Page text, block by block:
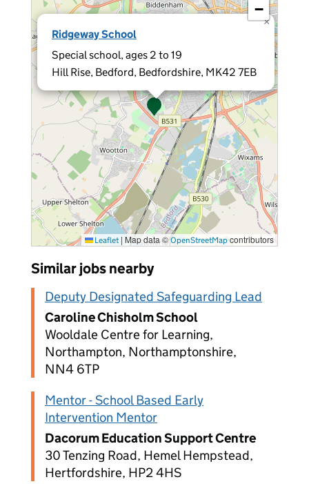
Ridgeway School
Special school, ages 2 to 19
Hill Rise, Bedford, Bedfordshire, MK42 7EB
×
−
Leaflet | Map data ©OpenStreetMap contributors
Similar jobs nearby
Deputy Designated Safeguarding Lead
Caroline Chisholm School
Wooldale Centre for Learning,
Northampton, Northamptonshire,
NN4 6TP
Mentor - School Based Early
Intervention Mentor
Dacorum Education Support Centre
30 Tenzing Road, Hemel Hempstead,
Hertfordshire, HP2 4HS